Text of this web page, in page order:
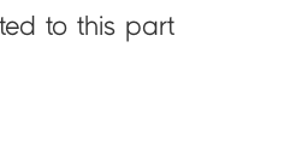
to this part